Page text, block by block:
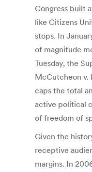
Congress built
like Citizens
stops. In
of magnitude
Tuesday, the
McCutcheon v.
caps the total
active political
of freedom of
Given the
receptive
margins. In